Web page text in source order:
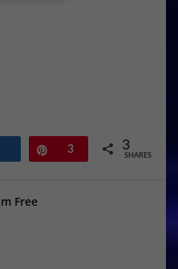
Pin
3 3
SHARES
Free